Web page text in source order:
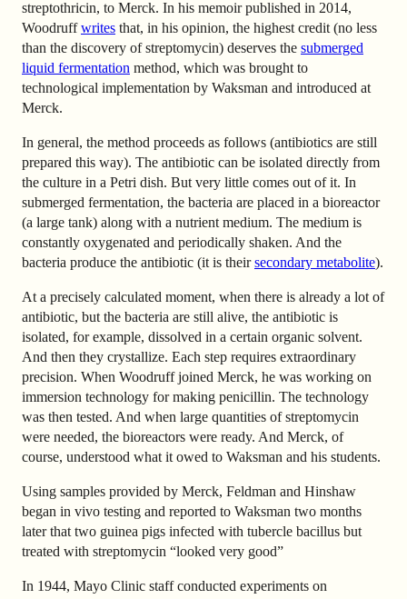
streptothricin, to Merck. In his memoir published in 2014,
Woodruffwrites that, in his opinion, the highest credit (no less
than the discovery of streptomycin) deserves the submerged
liquid fermentation method, which was brought to
technological implementation by Waksman and introduced at
Merck.
In general, the method proceeds as follows (antibiotics are still
prepared this way). The antibiotic can be isolated directly from
the culture in a Petri dish. But very little comes out of it. In
submerged fermentation, the bacteria are placed in a bioreactor
(a large tank) along with a nutrient medium. The medium is
constantly oxygenated and periodically shaken. And the
bacteria produce the antibiotic (it is theirsecondary metabolite).
At a precisely calculated moment, when there is already a lot of
antibiotic, but the bacteria are still alive, the antibiotic is
isolated, for example, dissolved in a certain organic solvent.
And then they crystallize. Each step requires extraordinary
precision. When Woodruff joined Merck, he was working on
immersion technology for making penicillin. The technology
was then tested. And when large quantities of streptomycin
were needed, the bioreactors were ready. And Merck, of
course, understood what it owed to Waksman and his students.
Using samples provided by Merck, Feldman and Hinshaw
began in vivo testing and reported to Waksman two months
later that two guinea pigs infected with tubercle bacillus but
treated with streptomycin “looked very good”
In 1944, Mayo Clinic staff conducted experiments on